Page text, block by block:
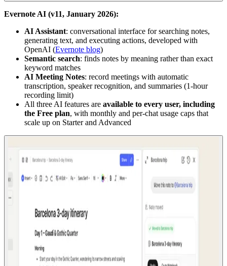
Evernote AI (v11, January 2026):
AI Assistant: conversational interface for searching notes,
generating text, and executing actions, developed with
OpenAI (Evernote blog)
Semantic search: finds notes by meaning rather than exact
keyword matches
AI Meeting Notes: record meetings with automatic
transcription, speaker recognition, and summaries (1-hour
recording limit)
All three AI features are available to every user, including
the Free plan, with monthly and per-chat usage caps that
scale up on Starter and Advanced